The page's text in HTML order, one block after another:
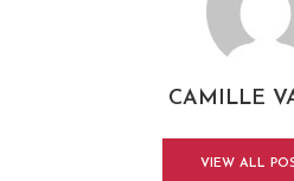
CAMILLE
VIEW ALL